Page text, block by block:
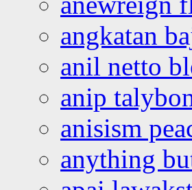
angkatan
anil netto
anip
anisism
anything